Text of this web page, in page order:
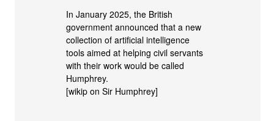
In January 2025, the British
government announced that a new
collection of artificial intelligence
tools aimed at helping civil servants
with their work would be called
Humphrey.
[wikip on Sir Humphrey]